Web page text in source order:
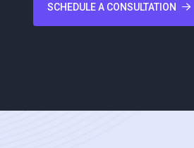
SCHEDULE A CONSULTATION